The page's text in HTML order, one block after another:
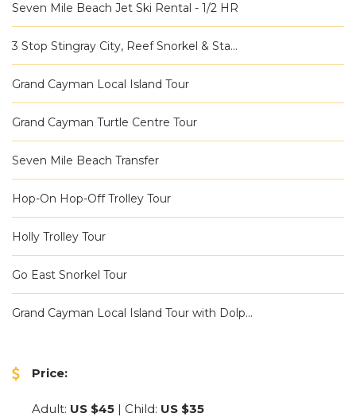
Seven Mile Beach Jet Ski Rental - 1/2 HR
3 Stop Stingray City, Reef Snorkel & Sta...
Grand Cayman Local Island Tour
Grand Cayman Turtle Centre Tour
Seven Mile Beach Transfer
Hop-On Hop-Off Trolley Tour
Holly Trolley Tour
Go East Snorkel Tour
Grand Cayman Local Island Tour with Dolp...
Price:
Adult: US $45 | Child: US $35